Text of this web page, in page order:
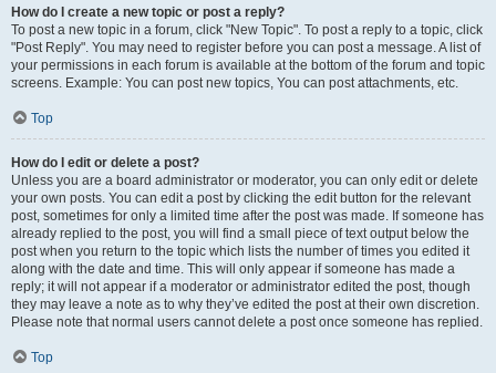
How do I create a new topic or post a reply?
To post a new topic in a forum, click "New Topic". To post a reply to a topic, click
"Post Reply". You may need to register before you can post a message. A list of
your permissions in each forum is available at the bottom of the forum and topic
screens. Example: You can post new topics, You can post attachments, etc.
Top
How do I edit or delete a post?
Unless you are a board administrator or moderator, you can only edit or delete
your own posts. You can edit a post by clicking the edit button for the relevant
post, sometimes for only a limited time after the post was made. If someone has
already replied to the post, you will find a small piece of text output below the
post when you return to the topic which lists the number of times you edited it
along with the date and time. This will only appear if someone has made a
reply; it will not appear if a moderator or administrator edited the post, though
they may leave a note as to why they’ve edited the post at their own discretion.
Please note that normal users cannot delete a post once someone has replied.
Top